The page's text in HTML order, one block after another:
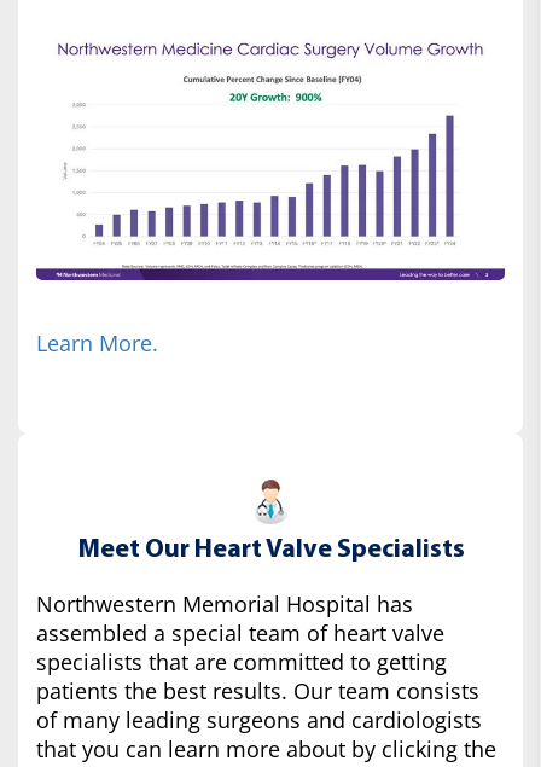
Learn More.
Meet Our Heart Valve Specialists
Northwestern Memorial Hospital has
assembled a special team of heart valve
specialists that are committed to getting
patients the best results. Our team consists
of many leading surgeons and cardiologists
that you can learn more about by clicking the